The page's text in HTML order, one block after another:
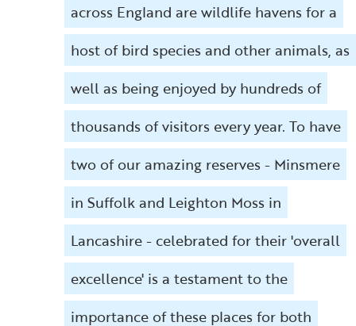
across England are wildlife havens for a
host of bird species and other animals, as
well as being enjoyed by hundreds of
thousands of visitors every year. To have
two of our amazing reserves - Minsmere
in Suffolk and Leighton Moss in
Lancashire - celebrated for their 'overall
excellence' is a testament to the
importance of these places for both